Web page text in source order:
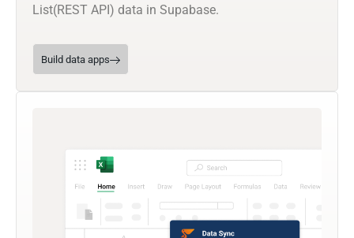
List(REST API) data in Supabase.
Build data apps